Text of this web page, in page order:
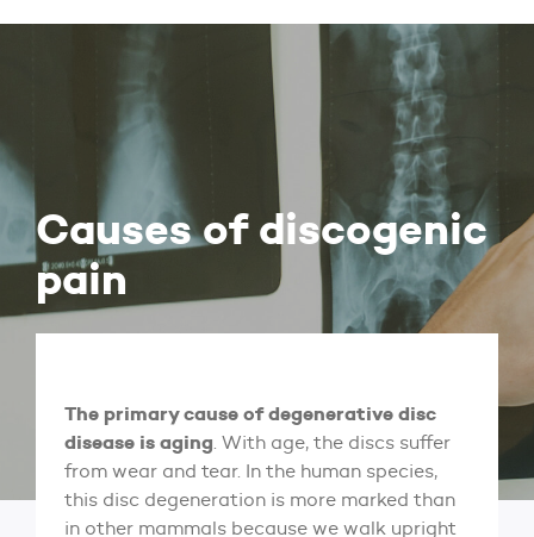
Causes of discogenic
pain
The primary cause of degenerative disc
disease is aging. With age, the discs suffer
from wear and tear. In the human species,
this disc degeneration is more marked than
in other mammals because we walk upright